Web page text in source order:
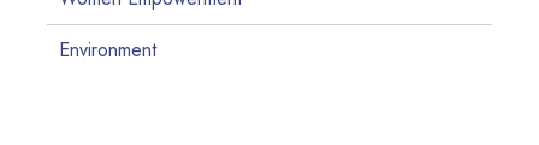
Environment